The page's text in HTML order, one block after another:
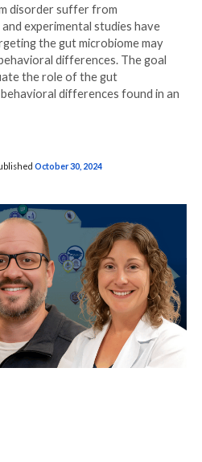
disorder suffer from
experimental studies have
the gut microbiome may
differences. The goal
the role of the gut
differences found in an
October 30 , 2024